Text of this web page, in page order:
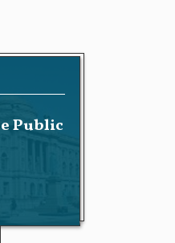
Public